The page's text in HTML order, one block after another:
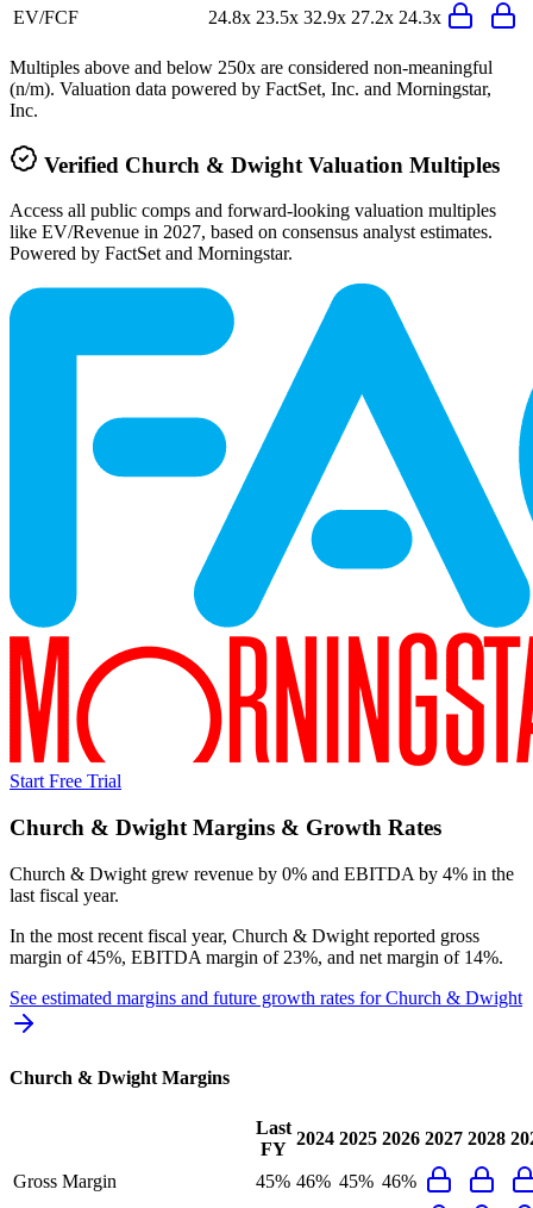
EV/FCF 24.8x 23.5x 32.9x 27.2x 24.3x
Multiples above and below 250x are considered non-meaningful
(n/m). Valuation data powered by FactSet, Inc. and Morningstar,
Inc.
Verified Church & Dwight Valuation Multiples
Access all public comps and forward-looking valuation multiples
like EV/Revenue in 2027, based on consensus analyst estimates.
Powered by FactSet and Morningstar.
Start Free Trial
Church & DwightMargins & Growth Rates
Church & Dwight grew revenue by 0% and EBITDA by 4% in the
last fiscal year.
In the most recent fiscal year, Church & Dwight reported gross
margin of 45%, EBITDA margin of 23%, and net margin of 14%.
See estimated margins and future growth rates forChurch & Dwight
Church & Dwight Margins
Last
FY
2024 2025 2026 2027 2028
Gross Margin 45% 46% 45% 46%